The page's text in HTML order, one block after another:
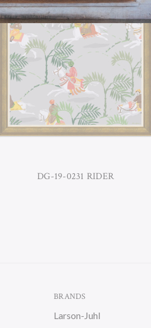
DG-19-0231 RIDER
BRANDS
Larson-Juhl